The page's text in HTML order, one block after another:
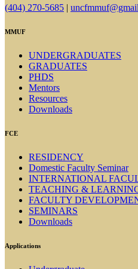
(404) 270-5685 |
MMUF
UNDERGRADUATES
GRADUATES
PHDS
Mentors
Resources
Downloads
FCE
RESIDENCY
Domestic Faculty Seminar
INTERNATIONAL
TEACHING &
FACULTY
SEMINARS
Downloads
Applications